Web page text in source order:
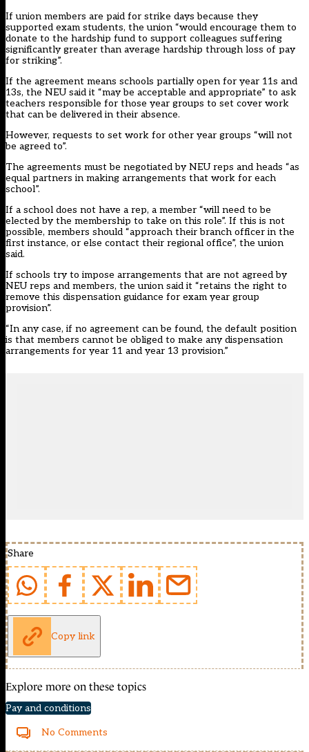
If union members are paid for strike days because they
supported exam students, the union “would encourage them to
donate to the hardship fund to support colleagues suffering
significantly greater than average hardship through loss of pay
for striking”.
If the agreement means schools partially open for year 11s and
13s, the NEU said it “may be acceptable and appropriate” to ask
teachers responsible for those year groups to set cover work
that can be delivered in their absence.
However, requests to set work for other year groups “will not
be agreed to”.
The agreements must be negotiated by NEU reps and heads “as
equal partners in making arrangements that work for each
school”.
If a school does not have a rep, a member “will need to be
elected by the membership to take on this role”. If this is not
possible, members should “approach their branch officer in the
first instance, or else contact their regional office”, the union
said.
If schools try to impose arrangements that are not agreed by
NEU reps and members, the union said it “retains the right to
remove this dispensation guidance for exam year group
provision”.
“In any case, if no agreement can be found, the default position
is that members cannot be obliged to make any dispensation
arrangements for year 11 and year 13 provision.”
Share
Copy link
Explore more on these topics
Pay and conditions
No Comments